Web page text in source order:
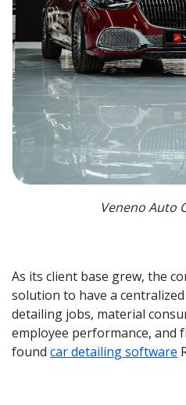
Veneno Auto
As its client base grew, the
solution to have a
detailing jobs, material
employee performance, and
found car detailing software